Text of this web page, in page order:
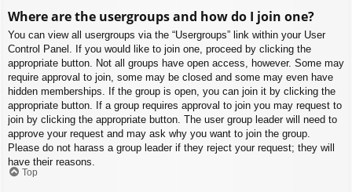
Where are the usergroups and how do I join one?
You can view all usergroups via the “Usergroups” link within your User
Control Panel. If you would like to join one, proceed by clicking the
appropriate button. Not all groups have open access, however. Some may
require approval to join, some may be closed and some may even have
hidden memberships. If the group is open, you can join it by clicking the
appropriate button. If a group requires approval to join you may request to
join by clicking the appropriate button. The user group leader will need to
approve your request and may ask why you want to join the group.
Please do not harass a group leader if they reject your request; they will
have their reasons.
Top